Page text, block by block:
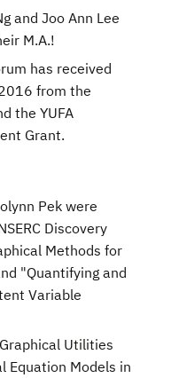
and Joo Ann Lee
M.A.!
has received
from the
the YUFA
Grant.
Pek were
Discovery
Methods for
"Quantifying and
Variable
Utilities
Equation Models in